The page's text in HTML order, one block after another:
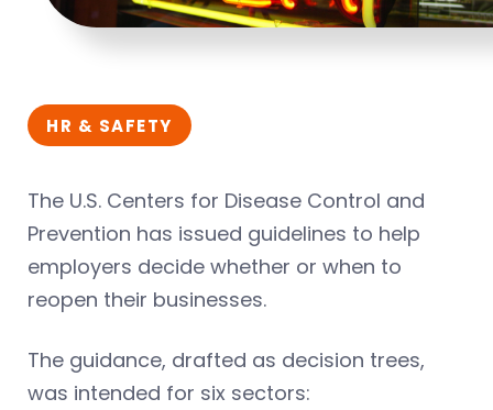
HR & SAFETY
The U.S. Centers for Disease Control and
Prevention has issued guidelines to help
employers decide whether or when to
reopen their businesses.
The guidance, drafted as decision trees,
was intended for six sectors: